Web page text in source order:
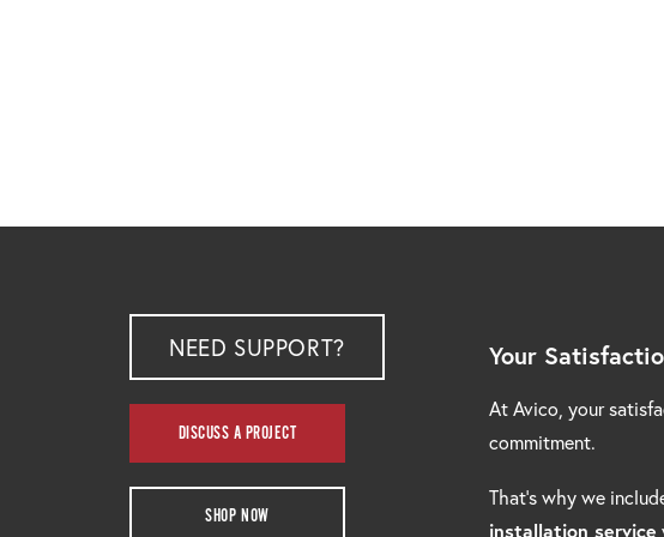
NEED SUPPORT?
DISCUSS A PROJECT
SHOP NOW
Your
At Avico, your
commitment.
That’s why we
installation service